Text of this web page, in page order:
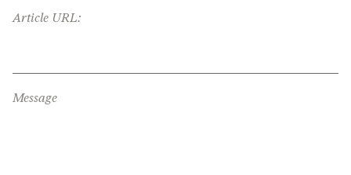
Article URL:
Message